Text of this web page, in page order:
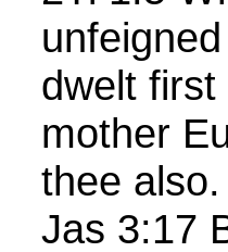
dwelt
mother
thee also.
Jas 3:17